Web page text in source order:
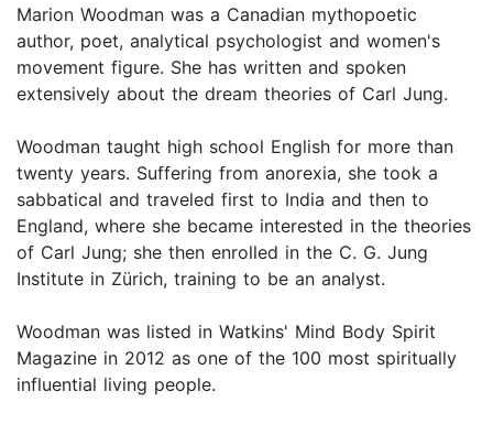
Marion Woodman was a Canadian mythopoetic
author, poet, analytical psychologist and women's
movement figure. She has written and spoken
extensively about the dream theories of Carl Jung.
Woodman taught high school English for more than
twenty years. Suffering from anorexia, she took a
sabbatical and traveled first to India and then to
England, where she became interested in the theories
of Carl Jung; she then enrolled in the C. G. Jung
Institute in Zürich, training to be an analyst.
Woodman was listed in Watkins' Mind Body Spirit
Magazine in 2012 as one of the 100 most spiritually
influential living people.